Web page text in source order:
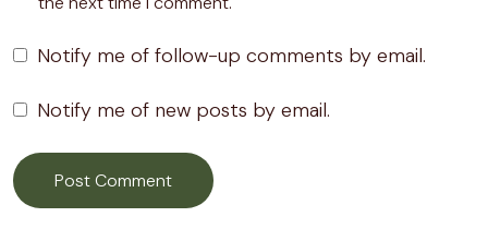
Notify me of follow-up comments by email.
Notify me of new posts by email.